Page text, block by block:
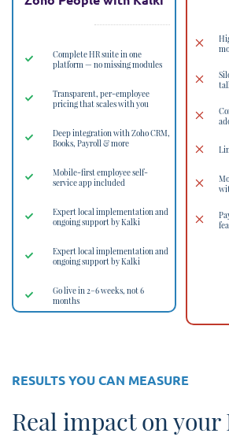
Complete HR suite in one
platform — no missing modules
Transparent, per-employee
pricing that scales with you
Deep integration with Zoho CRM,
Books, Payroll & more
Mobile-first employee self-
service app included
Expert local implementation and
ongoing support by Kalki
Expert local implementation and
ongoing support by Kalki
Go live in 2–6 weeks, not 6
months
RESULTS YOU CAN MEASURE
Real impact on your